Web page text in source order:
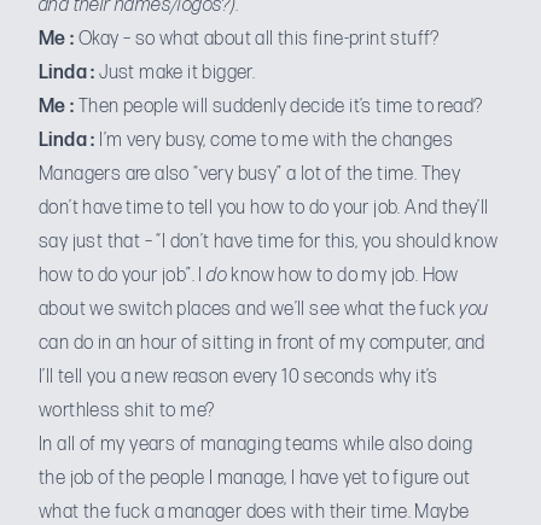
and their names/logos?).
Me : Okay – so what about all this fine-print stuff?
Linda : Just make it bigger.
Me : Then people will suddenly decide it’s time to read?
Linda : I’m very busy, come to me with the changes
Managers are also “very busy” a lot of the time. They
don’t have time to tell you how to do your job. And they’ll
say just that – “I don’t have time for this, you should know
how to do your job”. Ido know how to do my job. How
about we switch places and we’ll see what the fuckyou
can do in an hour of sitting in front of my computer, and
I’ll tell you a new reason every 10 seconds why it’s
worthless shit to me?
In all of my years of managing teams while also doing
the job of the people I manage, I have yet to figure out
what the fuck a manager does with their time. Maybe